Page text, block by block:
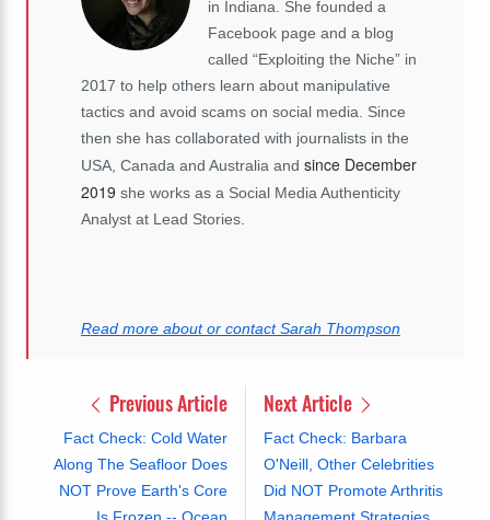
in Indiana. She founded a
Facebook page and a blog
called “Exploiting the Niche” in
2017 to help others learn about manipulative
tactics and avoid scams on social media. Since
then she has collaborated with journalists in the
USA, Canada and Australia and since December
2019 she works as a Social Media Authenticity
Analyst at Lead Stories.
Read more about or contact Sarah Thompson
Previous Article
Fact Check: Cold Water
Along The Seafloor Does
NOT Prove Earth's Core
Next Article
Fact Check: Barbara
O'Neill, Other Celebrities
Did NOT Promote Arthritis